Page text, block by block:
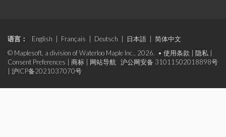
语言： English Français Deutsch 日本語
简体中文
© Maplesoft, a division of Waterloo Maple Inc., 2026. • 使用条款 隐私
Consent Preferences
商标 网站导航
沪公网安备 31011502018898号
沪ICP备2021037070号